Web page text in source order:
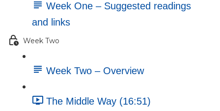
Week One – Suggested readings
and links
Week Two
Week Two – Overview
The Middle Way (16:51)